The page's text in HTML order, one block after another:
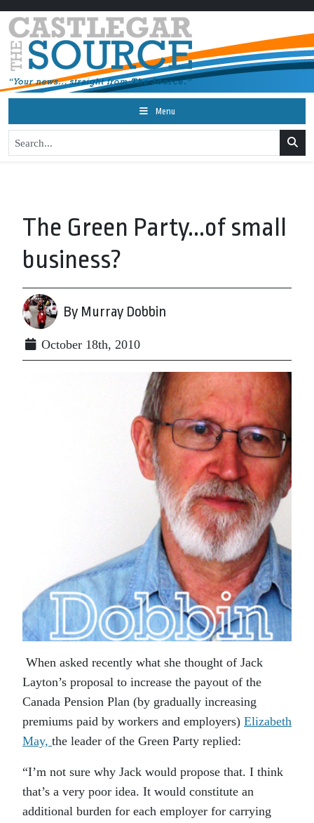
Menu
The Green Party...of small
business?
By Murray Dobbin
October 18th, 2010
When asked recently what she thought of Jack
Layton’s proposal to increase the payout of the
Canada Pension Plan (by gradually increasing
premiums paid by workers and employers) Elizabeth
May, the leader of the Green Party replied:
“I’m not sure why Jack would propose that. I think
that’s a very poor idea. It would constitute an
additional burden for each employer for carrying